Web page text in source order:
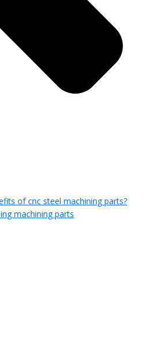
of cnc steel machining parts?
machining parts